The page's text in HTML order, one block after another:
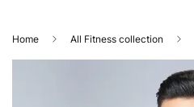
Home All Fitness collection